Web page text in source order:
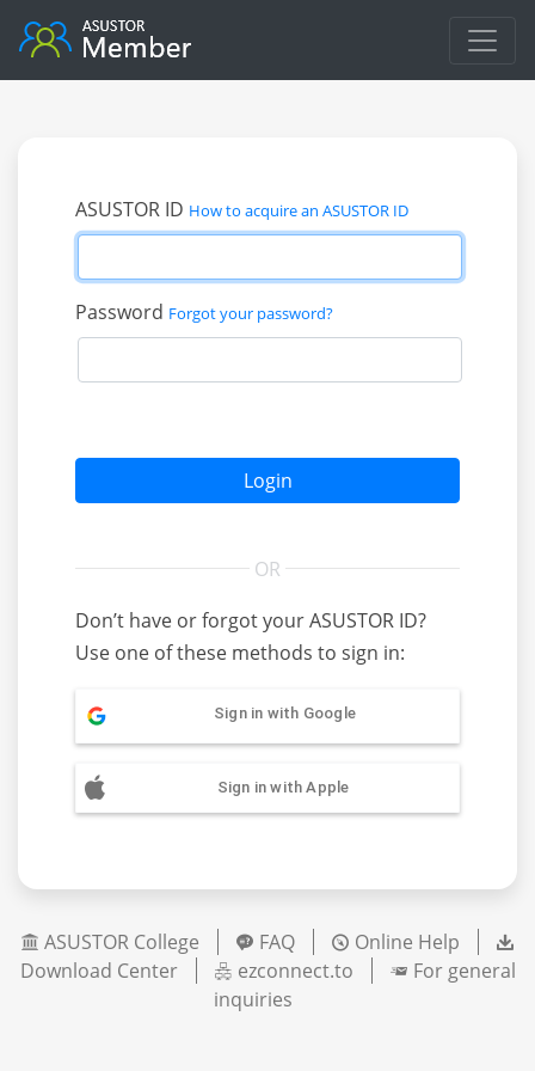
ASUSTOR ID How to acquire an ASUSTOR ID
Password Forgot your password?
Login
Don’t have or forgot your ASUSTOR ID?
Use one of these methods to sign in:
Sign in with Google
Sign in with Apple
ASUSTOR College FAQ
Online Help
Download Center
ezconnect.to
For general
inquiries